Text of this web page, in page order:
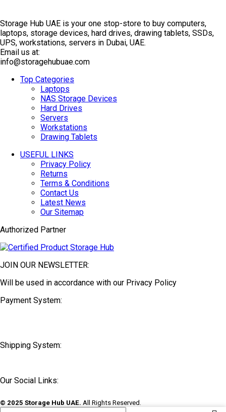
Storage Hub UAE is your one stop-store to buy computers,
laptops, storage devices, hard drives, drawing tablets, SSDs,
UPS, workstations, servers in Dubai, UAE.
Email us at:
info@storagehubuae.com
Top Categories
Laptops
NAS Storage Devices
Hard Drives
Servers
Workstations
Drawing Tablets
USEFUL LINKS
Privacy Policy
Returns
Terms & Conditions
Contact Us
Latest News
Our Sitemap
Authorized Partner
JOIN OUR NEWSLETTER:
Will be used in accordance with our Privacy Policy
Payment System:
Shipping System:
Our Social Links:
© 2025 Storage Hub UAE. All Rights Reserved.